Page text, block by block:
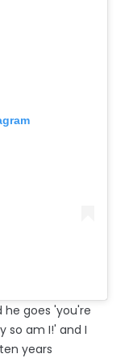
he goes 'you're
so am I!' and I
years